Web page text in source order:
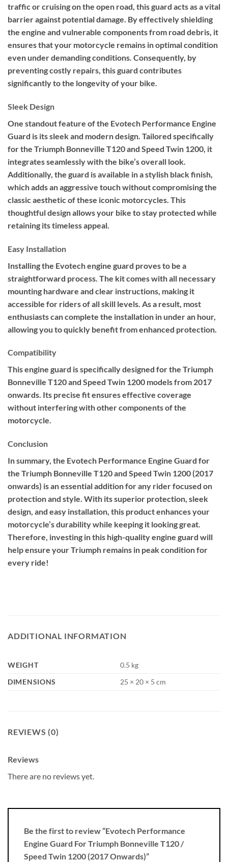
traffic or cruising on the open road, this guard acts as a vital
barrier against potential damage. By effectively shielding
the engine and vulnerable components from road debris, it
ensures that your motorcycle remains in optimal condition
even under demanding conditions. Consequently, by
preventing costly repairs, this guard contributes
significantly to the longevity of your bike.
Sleek Design
One standout feature of the Evotech Performance Engine
Guard is its sleek and modern design. Tailored specifically
for the Triumph Bonneville T120 and Speed Twin 1200, it
integrates seamlessly with the bike’s overall look.
Additionally, the guard is available in a stylish black finish,
which adds an aggressive touch without compromising the
classic aesthetic of these iconic motorcycles. This
thoughtful design allows your bike to stay protected while
retaining its timeless appeal.
Easy Installation
Installing the Evotech engine guard proves to be a
straightforward process. The kit comes with all necessary
mounting hardware and clear instructions, making it
accessible for riders of all skill levels. As a result, most
enthusiasts can complete the installation in under an hour,
allowing you to quickly benefit from enhanced protection.
Compatibility
This engine guard is specifically designed for the Triumph
Bonneville T120 and Speed Twin 1200 models from 2017
onwards. Its precise fit ensures effective coverage
without interfering with other components of the
motorcycle.
Conclusion
In summary, the Evotech Performance Engine Guard for
the Triumph Bonneville T120 and Speed Twin 1200 (2017
onwards) is an essential addition for any rider focused on
protection and style. With its superior protection, sleek
design, and easy installation, this product enhances your
motorcycle’s durability while keeping it looking great.
Therefore, investing in this high-quality engine guard will
help ensure your Triumph remains in peak condition for
every ride!
ADDITIONAL INFORMATION
WEIGHT
0.5 kg
DIMENSIONS
25 × 20 × 5 cm
REVIEWS (0)
Reviews
There are no reviews yet.
Be the first to review “Evotech Performance
Engine Guard For Triumph Bonneville T120 /
Speed Twin 1200 (2017 Onwards)”